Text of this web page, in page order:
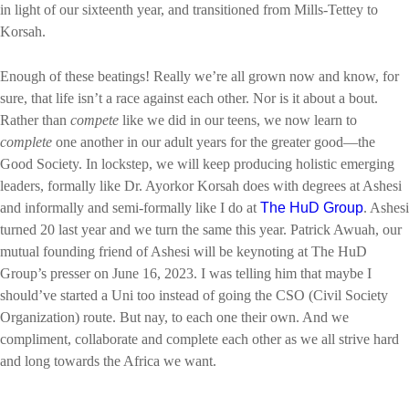
in light of our sixteenth year, and transitioned from Mills-Tettey to
Korsah.
Enough of these beatings! Really we’re all grown now and know, for
sure, that life isn’t a race against each other. Nor is it about a bout.
Rather than compete like we did in our teens, we now learn to
complete one another in our adult years for the greater good—the
Good Society. In lockstep, we will keep producing holistic emerging
leaders, formally like Dr. Ayorkor Korsah does with degrees at Ashesi
and informally and semi-formally like I do at The HuD Group. Ashesi
turned 20 last year and we turn the same this year. Patrick Awuah, our
mutual founding friend of Ashesi will be keynoting at The HuD
Group’s presser on June 16, 2023. I was telling him that maybe I
should’ve started a Uni too instead of going the CSO (Civil Society
Organization) route. But nay, to each one their own. And we
compliment, collaborate and complete each other as we all strive hard
and long towards the Africa we want.